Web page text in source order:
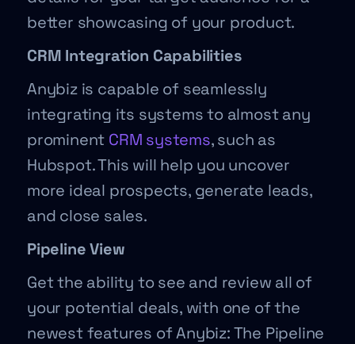
better showcasing of your product.
CRM Integration Capabilities
Anybiz is capable of seamlessly
integrating its systems to almost any
prominent CRM systems, such as
Hubspot. This will help you uncover
more ideal prospects, generate leads,
and close sales.
Pipeline View
Get the ability to see and review all of
your potential deals, with one of the
newest features of Anybiz: The Pipeline